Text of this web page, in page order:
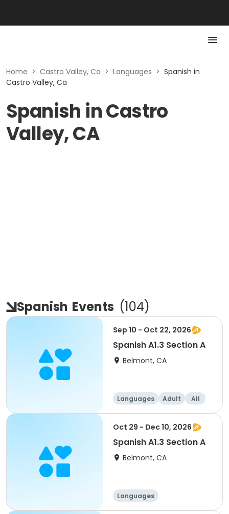
Home > Castro Valley, Ca > Languages > Spanish in
Castro Valley, Ca
Spanish in Castro
Valley, CA
Spanish Events (104)
Sep 10 - Oct 22, 2026
Spanish A1.3 Section A
Belmont, CA
Languages Adult All
Oct 29 - Dec 10, 2026
Spanish A1.3 Section A
Belmont, CA
Languages